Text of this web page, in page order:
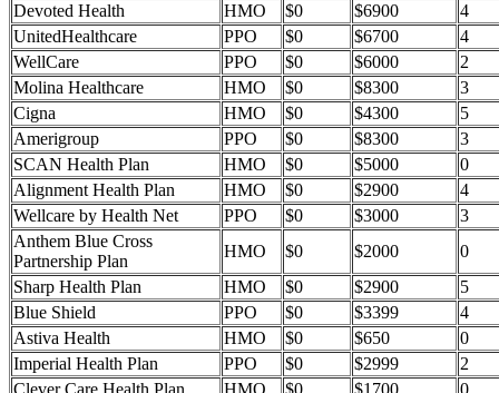
Devoted Health
HMO $0 $6900
4
UnitedHealthcare
PPO $0 $6700
4
WellCare
PPO $0 $6000
2
Molina Healthcare
HMO $0 $8300
3
Cigna
HMO $0 $4300
5
Amerigroup
PPO $0 $8300
3
SCAN Health Plan
HMO $0 $5000
0
Alignment Health Plan
HMO $0 $2900
4
Wellcare by Health Net
PPO $0 $3000
3
Anthem Blue Cross
Partnership Plan
HMO $0 $2000
0
Sharp Health Plan
HMO $0 $2900
5
Blue Shield
PPO $0 $3399
4
Astiva Health
HMO $0 $650
0
Imperial Health Plan
PPO $0 $2999
2